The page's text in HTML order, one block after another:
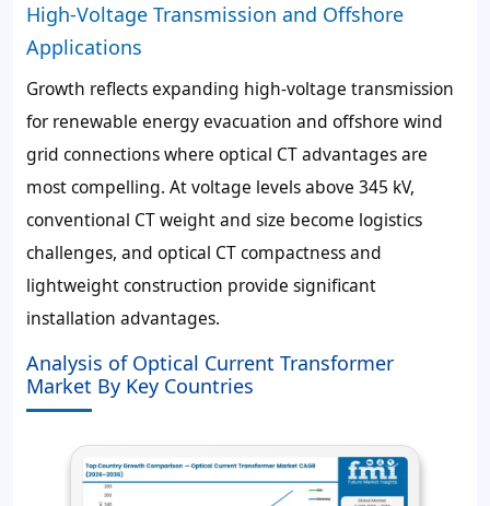
High-Voltage Transmission and Offshore
Applications
Growth reflects expanding high-voltage transmission
for renewable energy evacuation and offshore wind
grid connections where optical CT advantages are
most compelling. At voltage levels above 345 kV,
conventional CT weight and size become logistics
challenges, and optical CT compactness and
lightweight construction provide significant
installation advantages.
Analysis of Optical Current Transformer
Market By Key Countries